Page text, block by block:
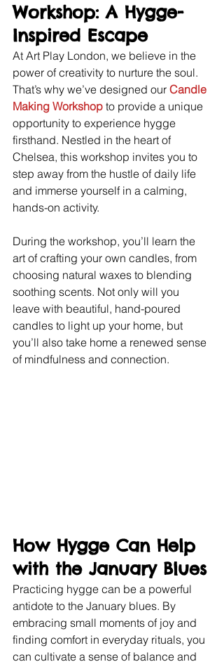
Workshop: A Hygge-
Inspired Escape
At Art Play London, we believe in the
power of creativity to nurture the soul.
That’s why we’ve designed our Candle
Making Workshop to provide a unique
opportunity to experience hygge
firsthand. Nestled in the heart of
Chelsea, this workshop invites you to
step away from the hustle of daily life
and immerse yourself in a calming,
hands-on activity.
During the workshop, you’ll learn the
art of crafting your own candles, from
choosing natural waxes to blending
soothing scents. Not only will you
leave with beautiful, hand-poured
candles to light up your home, but
you’ll also take home a renewed sense
of mindfulness and connection.
How Hygge Can Help
with the January Blues
Practicing hygge can be a powerful
antidote to the January blues. By
embracing small moments of joy and
finding comfort in everyday rituals, you
can cultivate a sense of balance and